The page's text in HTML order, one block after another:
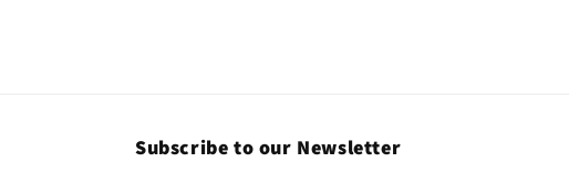
Subscribe to our Newsletter